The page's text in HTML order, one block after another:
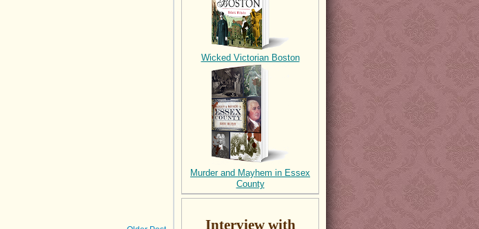
Wicked Victorian Boston
Murder and Mayhem in Essex
County
Interview with